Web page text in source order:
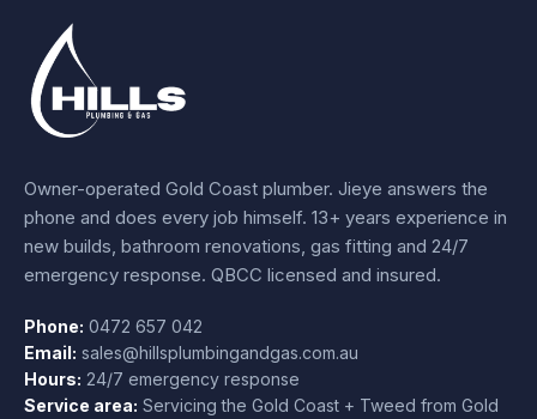
Owner-operated Gold Coast plumber. Jieye answers the
phone and does every job himself. 13+ years experience in
new builds, bathroom renovations, gas fitting and 24/7
emergency response. QBCC licensed and insured.
Phone: 0472 657 042
Email: sales@hillsplumbingandgas.com.au
Hours: 24/7 emergency response
Service area: Servicing the Gold Coast + Tweed from Gold